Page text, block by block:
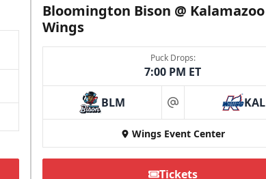
Bloomington Bison @ Kalamazoo
Wings
Puck Drops:
7:00 PM ET
BLM at KAL
Wings Event Center
Tickets